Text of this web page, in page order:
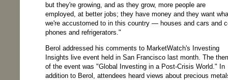
but they're growing, and as they grow, more people are
employed, at better jobs; they have money and they want
we're accustomed to in this country — houses and cars and
phones and refrigerators."
Berol addressed his comments to MarketWatch's Investing
Insights live event held in San Francisco last month. The
of the event was "Global Investing in a Post-Crisis World." In
addition to Berol, attendees heard views about precious